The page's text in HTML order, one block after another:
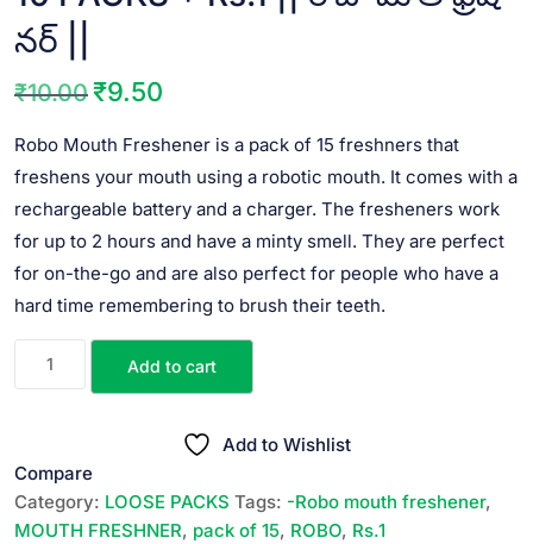
నర్ ||
₹10.00 Original
was:
₹10.00.
₹9.50
is:
₹9.50.
Robo Mouth Freshener is a pack of 15 freshners that
freshens your mouth using a robotic mouth. It comes with a
rechargeable battery and a charger. The fresheners work
for up to 2 hours and have a minty smell. They are perfect
for on-the-go and are also perfect for people who have a
hard time remembering to brush their teeth.
ROBO
10
PACKS
*
Add to cart
Add to Wishlist
Compare
Category: LOOSE PACKS Tags: -Robo mouth freshener,
MOUTH FRESHNER, pack of 15, ROBO, Rs.1